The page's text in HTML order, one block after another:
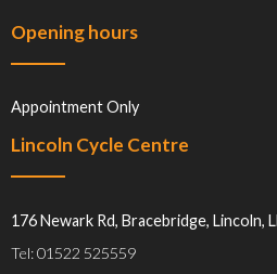
Opening hours
Appointment Only
Lincoln Cycle Centre
176 Newark Rd, Bracebridge, Lincoln,
Tel: 01522 525559